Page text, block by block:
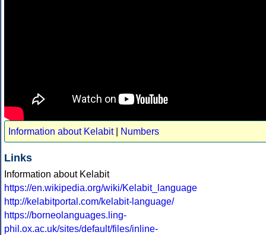
Information about Kelabit| Numbers
Links
Information about Kelabit
https://en.wikipedia.org/wiki/Kelabit_language
http://kelabitportal.com/kelabit-language/
https://borneolanguages.ling-
phil.ox.ac.uk/sites/default/files/inline-